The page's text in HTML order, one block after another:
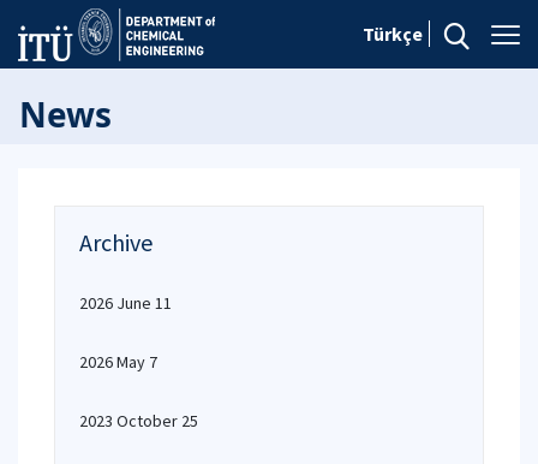
Türkçe
News
Archive
2026 June 11
2026 May 7
2023 October 25